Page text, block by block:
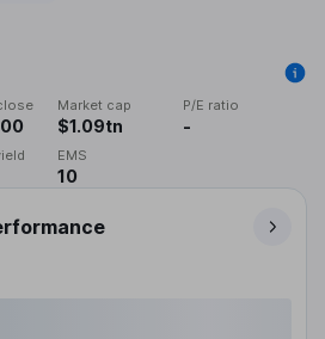
Market cap
$1.09tn
P/E ratio
-
EMS
10